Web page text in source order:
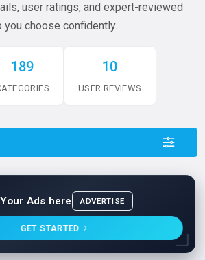
user ratings, and expert-reviewed
choose confidently.
189 10
USER REVIEWS
Your Ads here ADVERTISE
GET STARTED